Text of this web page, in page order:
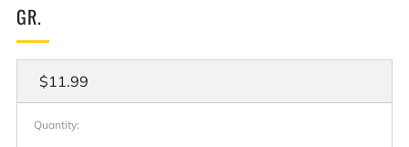
GR.
Regular
price
$11.99
Quantity: